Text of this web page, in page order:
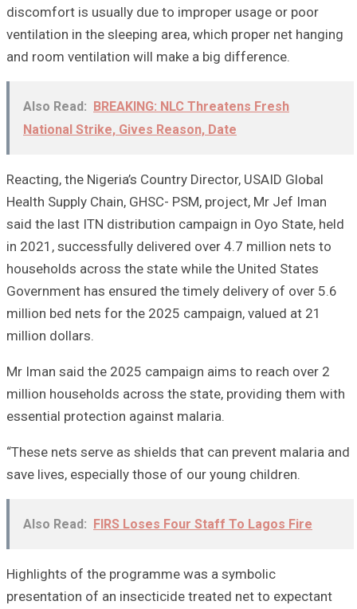
discomfort is usually due to improper usage or poor
ventilation in the sleeping area, which proper net hanging
and room ventilation will make a big difference.
Also Read: BREAKING: NLC Threatens Fresh
National Strike, Gives Reason, Date
Reacting, the Nigeria’s Country Director, USAID Global
Health Supply Chain, GHSC- PSM, project, Mr Jef Iman
said the last ITN distribution campaign in Oyo State, held
in 2021, successfully delivered over 4.7 million nets to
households across the state while the United States
Government has ensured the timely delivery of over 5.6
million bed nets for the 2025 campaign, valued at 21
million dollars.
Mr Iman said the 2025 campaign aims to reach over 2
million households across the state, providing them with
essential protection against malaria.
“These nets serve as shields that can prevent malaria and
save lives, especially those of our young children.
Also Read: FIRS Loses Four Staff To Lagos Fire
Highlights of the programme was a symbolic
presentation of an insecticide treated net to expectant